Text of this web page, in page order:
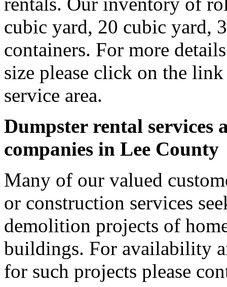
cubic yard, 20 cubic yard,
containers. For more
size please click on the
service area.
Dumpster rental services
companies in Lee County
Many of our valued
or construction services
demolition projects of
buildings. For availability
for such projects please